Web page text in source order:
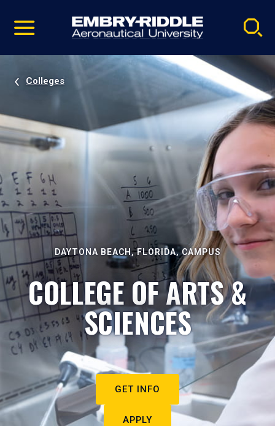
video
Navigation
Colleges
DAYTONA BEACH, FLORIDA, CAMPUS
COLLEGE OF ARTS &
SCIENCES
GET INFO
APPLY